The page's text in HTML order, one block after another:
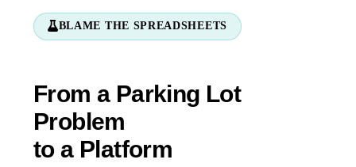
BLAME THE SPREADSHEETS
From a Parking Lot
Problem
to a Platform